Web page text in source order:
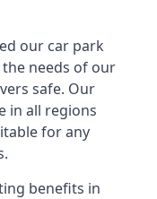
our car park
needs of our
safe. Our
in all regions
for any
benefits in